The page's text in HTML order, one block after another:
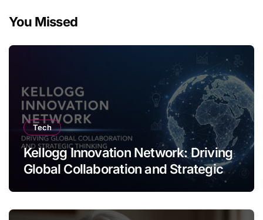
You Missed
Tech
Kellogg Innovation Network: Driving
Global Collaboration and Strategic